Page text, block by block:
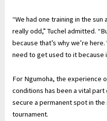
“We had one training in the
really odd,” Tuchel admitted.
because that’s why we’re
need to get used to it because
For Ngumoha, the experience
conditions has been a vital
secure a permanent spot in
tournament.